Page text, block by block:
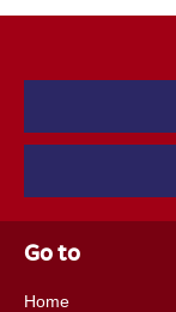
Go to
Home